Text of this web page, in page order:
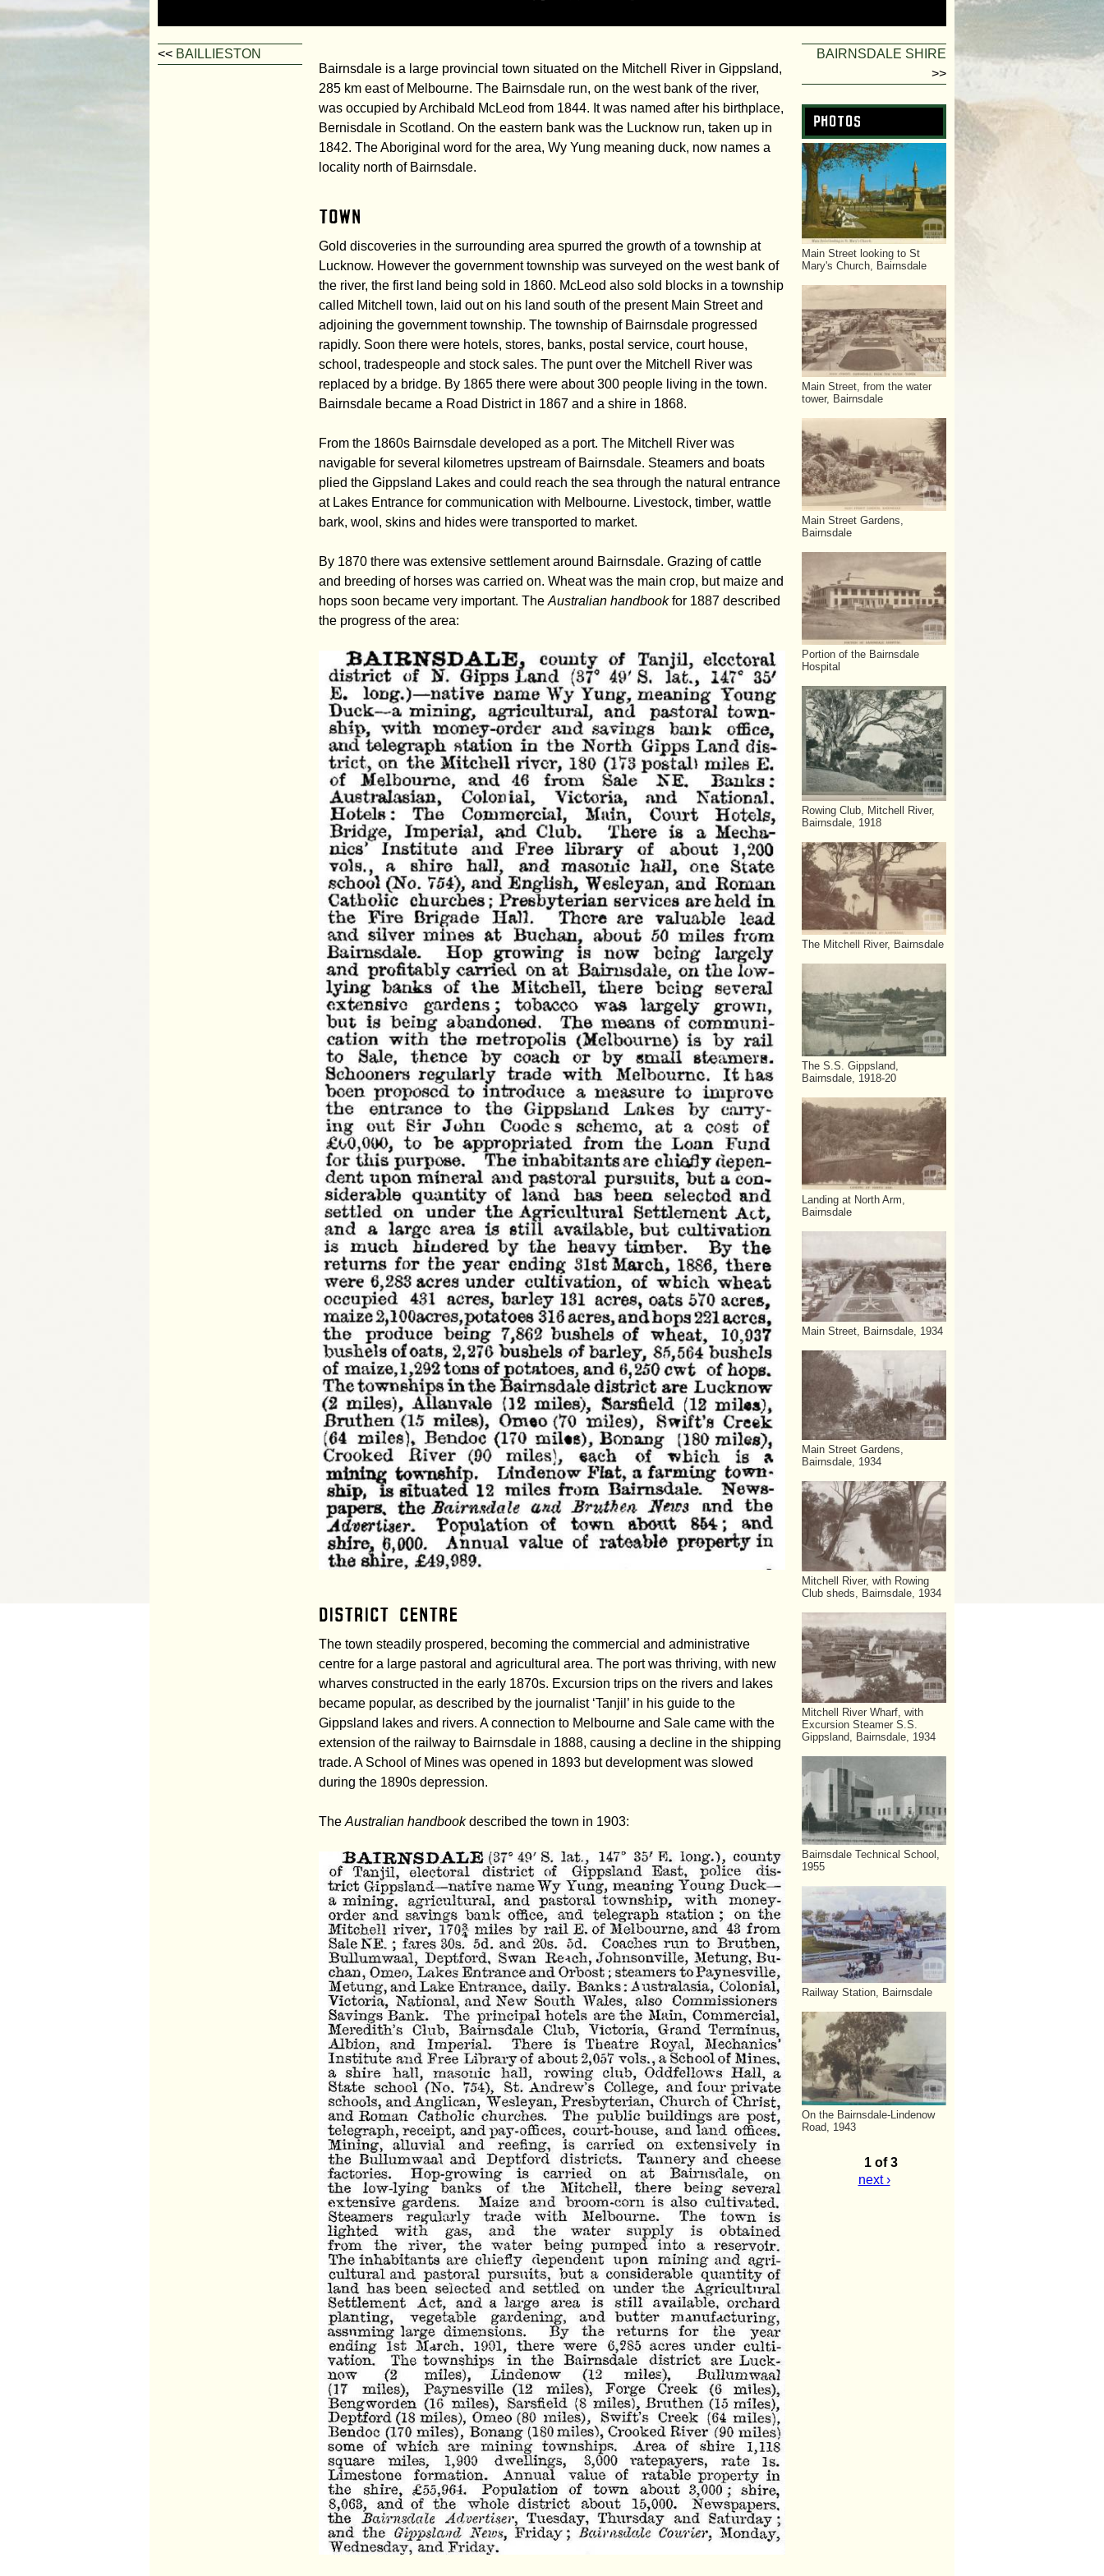
o
m
Bairnsdale is a large provincial town situated on the Mitchell River in Gippsland,
285 km east of Melbourne. The Bairnsdale run, on the west bank of the river,
was occupied by Archibald McLeod from 1844. It was named after his birthplace,
Bernisdale in Scotland. On the eastern bank was the Lucknow run, taken up in
1842. The Aboriginal word for the area, Wy Yung meaning duck, now names a
locality north of Bairnsdale.
Town
Gold discoveries in the surrounding area spurred the growth of a township at
Lucknow. However the government township was surveyed on the west bank of
the river, the first land being sold in 1860. McLeod also sold blocks in a township
called Mitchell town, laid out on his land south of the present Main Street and
adjoining the government township. The township of Bairnsdale progressed
rapidly. Soon there were hotels, stores, banks, postal service, court house,
school, tradespeople and stock sales. The punt over the Mitchell River was
replaced by a bridge. By 1865 there were about 300 people living in the town.
Bairnsdale became a Road District in 1867 and a shire in 1868.
From the 1860s Bairnsdale developed as a port. The Mitchell River was
navigable for several kilometres upstream of Bairnsdale. Steamers and boats
plied the Gippsland Lakes and could reach the sea through the natural entrance
at Lakes Entrance for communication with Melbourne. Livestock, timber, wattle
bark, wool, skins and hides were transported to market.
By 1870 there was extensive settlement around Bairnsdale. Grazing of cattle
and breeding of horses was carried on. Wheat was the main crop, but maize and
hops soon became very important. The Australian handbookfor 1887 described
the progress of the area:
District centre
The town steadily prospered, becoming the commercial and administrative
centre for a large pastoral and agricultural area. The port was thriving, with new
wharves constructed in the early 1870s. Excursion trips on the rivers and lakes
became popular, as described by the journalist ‘Tanjil’ in his guide to the
Gippsland lakes and rivers. A connection to Melbourne and Sale came with the
extension of the railway to Bairnsdale in 1888, causing a decline in the shipping
trade. A School of Mines was opened in 1893 but development was slowed
during the 1890s depression.
The Australian handbookdescribed the town in 1903:
<< BAILLIESTON
BAIRNSDALE SHIRE
>>
Photos
Main Street looking to St
Mary's Church, Bairnsdale
Main Street, from the water
tower, Bairnsdale
Main Street Gardens,
Bairnsdale
Portion of the Bairnsdale
Hospital
Rowing Club, Mitchell River,
Bairnsdale, 1918
The Mitchell River, Bairnsdale
The S.S. Gippsland,
Bairnsdale, 1918-20
Landing at North Arm,
Bairnsdale
Main Street, Bairnsdale, 1934
Main Street Gardens,
Bairnsdale, 1934
Mitchell River, with Rowing
Club sheds, Bairnsdale, 1934
Mitchell River Wharf, with
Excursion Steamer S.S.
Gippsland, Bairnsdale, 1934
Bairnsdale Technical School,
1955
Railway Station, Bairnsdale
On the Bairnsdale-Lindenow
Road, 1943
1 of 3
next ›